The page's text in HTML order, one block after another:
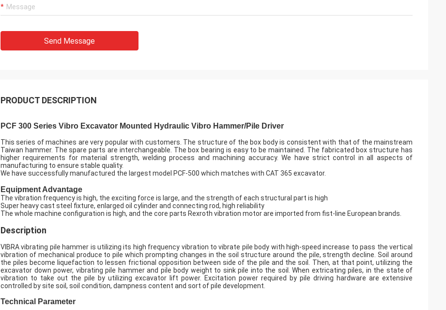
Send Message
PRODUCT DESCRIPTION
PCF 300 Series Vibro Excavator Mounted Hydraulic Vibro Hammer/Pile Driver
This series of machines are very popular with customers. The structure of the box body is consistent with that of the mainstream
Taiwan hammer. The spare parts are interchangeable. The box bearing is easy to be maintained. The fabricated box structure has
higher requirements for material strength, welding process and machining accuracy. We have strict control in all aspects of
manufacturing to ensure stable quality.
We have successfully manufactured the largest model PCF-500 which matches with CAT 365 excavator.
Equipment Advantage
The vibration frequency is high, the exciting force is large, and the strength of each structural part is high
Super heavy cast steel fixture, enlarged oil cylinder and connecting rod, high reliability
The whole machine configuration is high, and the core parts Rexroth vibration motor are imported from fist-line European brands.
Description
VIBRA vibrating pile hammer is utilizing its high frequency vibration to vibrate pile body with high-speed increase to pass the vertical
vibration of mechanical produce to pile which prompting changes in the soil structure around the pile, strength decline. Soil around
the piles become liquefaction to lessen frictional opposition between side of the pile and the soil. Then, at that point, utilizing the
excavator down power, vibrating pile hammer and pile body weight to sink pile into the soil. When extricating piles, in the state of
vibration to take out the pile by utilizing excavator lift power. Excitation power required by pile driving hardware are extensive
controlled by site soil, soil condition, dampness content and sort of pile development.
Technical Parameter